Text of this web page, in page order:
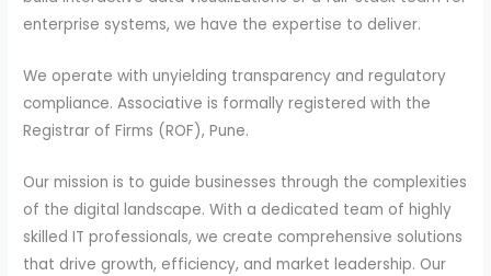
enterprise systems, we have the expertise to deliver.
We operate with unyielding transparency and regulatory
compliance. Associative is formally registered with the
Registrar of Firms (ROF), Pune.
Our mission is to guide businesses through the complexities
of the digital landscape. With a dedicated team of highly
skilled IT professionals, we create comprehensive solutions
that drive growth, efficiency, and market leadership. Our